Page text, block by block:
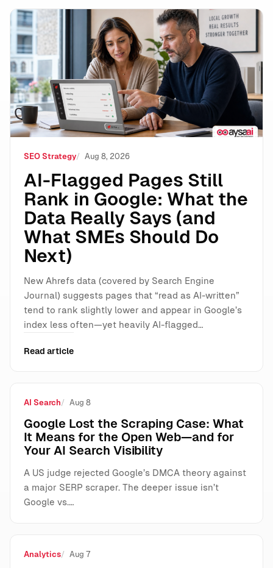
AI-Flagged Pages Still Rank in Google: What the
SEO Strategy Aug 8, 2026
AI-Flagged Pages Still
Rank in Google: What the
Data Really Says (and
What SMEs Should Do
Next)
New Ahrefs data (covered by Search Engine
Journal) suggests pages that “read as AI-written”
tend to rank slightly lower and appear in Google’s
index less often—yet heavily AI-flagged…
Read article
AI Search Aug 8
Google Lost the Scraping Case: What
It Means for the Open Web—and for
Your AI Search Visibility
A US judge rejected Google’s DMCA theory against
a major SERP scraper. The deeper issue isn’t
Google vs.…
Analytics Aug 7